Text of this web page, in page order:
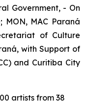
Government, - On
MAC Paraná
of Culture
with Support of
and Curitiba City
artists from 38